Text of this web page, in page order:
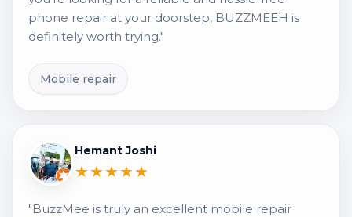
phone repair at your doorstep, BUZZMEEH is
definitely worth trying."
Mobile repair
Hemant Joshi
★★★★★
"BuzzMee is truly an excellent mobile repair